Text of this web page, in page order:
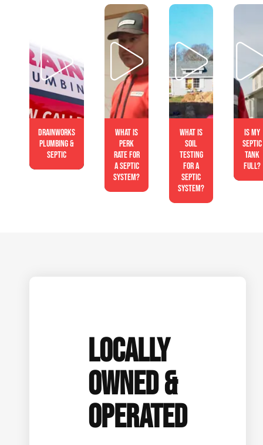
Drainworks
Plumbing &
Septic
What is
perk
rate for
a septic
system?
What is
soil
testing
for a
septic
system?
Is My
Septic
Tank
Full?
LOCALLY
OWNED &
OPERATED